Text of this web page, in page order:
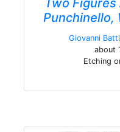
Two
Punchinello,
Giovanni
about
Etching